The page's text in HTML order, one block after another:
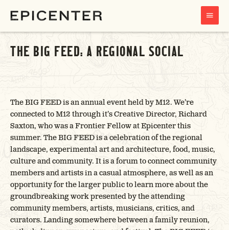
MAIN
MENU
THE BIG FEED: A REGIONAL SOCIAL
The BIG FEED is an annual event held by M12. We’re
connected to M12 through it’s Creative Director, Richard
Saxton, who was a Frontier Fellow at Epicenter this
summer. The BIG FEED is a celebration of the regional
landscape, experimental art and architecture, food, music,
culture and community. It is a forum to connect community
members and artists in a casual atmosphere, as well as an
opportunity for the larger public to learn more about the
groundbreaking work presented by the attending
community members, artists, musicians, critics, and
curators. Landing somewhere between a family reunion,